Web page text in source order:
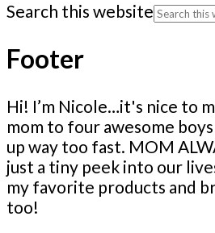
Search this website
Footer
Hi! I’m Nicole…it's nice to
mom to four awesome
up way too fast. MOM
just a tiny peek into our
my favorite products and
too!